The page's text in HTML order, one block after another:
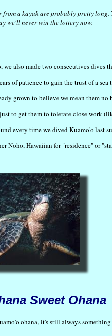
from a kayak are probably pretty
we'll never win the lottery now.
also made two consecutives dives
of patience to gain the trust of a
grown to believe we mean them no
to get them to tolerate close work
every time we dived Kuamo'o last
Noho, Hawaiian for "residence" or
Sweet Ohana
ohana, it's still always